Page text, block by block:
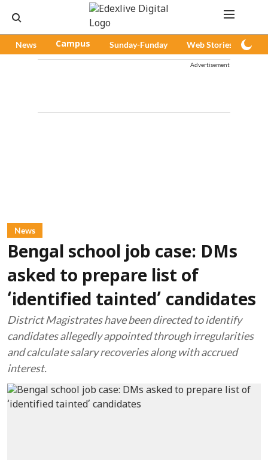
News Campus Sunday-Funday Web Stories
Advertisement
News
Bengal school job case: DMs
asked to prepare list of
‘identified tainted’ candidates
District Magistrates have been directed to identify
candidates allegedly appointed through irregularities
and calculate salary recoveries along with accrued
interest.